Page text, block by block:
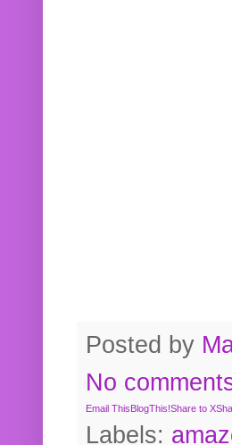
Posted by
No
Email ThisBlogThis!Share to X
Labels: